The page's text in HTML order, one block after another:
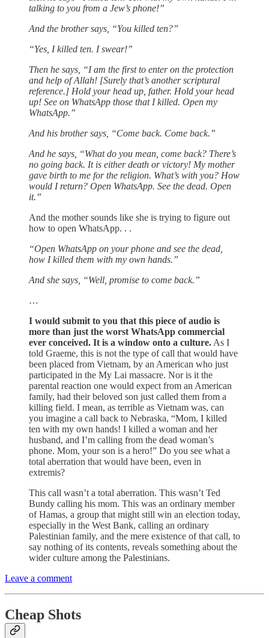
talking to you from a Jew’s phone!”
And the brother says, “You killed ten?”
“Yes, I killed ten. I swear!”
Then he says, “I am the first to enter on the protection
and help of Allah! [Surely that’s another scriptural
reference.] Hold your head up, father. Hold your head
up! See on WhatsApp those that I killed. Open my
WhatsApp.”
And his brother says, “Come back. Come back.”
And he says, “What do you mean, come back? There’s
no going back. It is either death or victory! My mother
gave birth to me for the religion. What’s with you? How
would I return? Open WhatsApp. See the dead. Open
it.”
And the mother sounds like she is trying to figure out
how to open WhatsApp. . .
“Open WhatsApp on your phone and see the dead,
how I killed them with my own hands.”
And she says, “Well, promise to come back.”
…
I would submit to you that this piece of audio is
more than just the worst WhatsApp commercial
ever conceived. It is a window onto a culture. As I
told Graeme, this is not the type of call that would have
been placed from Vietnam, by an American who just
participated in the My Lai massacre. Nor is it the
parental reaction one would expect from an American
family, had their beloved son just called them from a
killing field. I mean, as terrible as Vietnam was, can
you imagine a call back to Nebraska, “Mom, I killed
ten with my own hands! I killed a woman and her
husband, and I’m calling from the dead woman’s
phone. Mom, your son is a hero!” Do you see what a
total aberration that would have been, even in
extremis?
This call wasn’t a total aberration. This wasn’t Ted
Bundy calling his mom. This was an ordinary member
of Hamas, a group that might still win an election today,
especially in the West Bank, calling an ordinary
Palestinian family, and the mere existence of that call, to
say nothing of its contents, reveals something about the
wider culture among the Palestinians.
Leave a comment
Cheap Shots